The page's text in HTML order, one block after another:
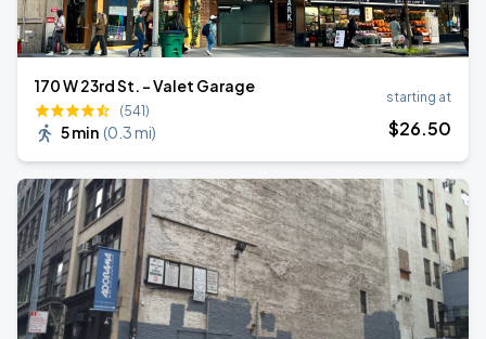
170 W 23rd St. - Valet Garage
(541)
5 min (0.3 mi)
starting at
$26.50